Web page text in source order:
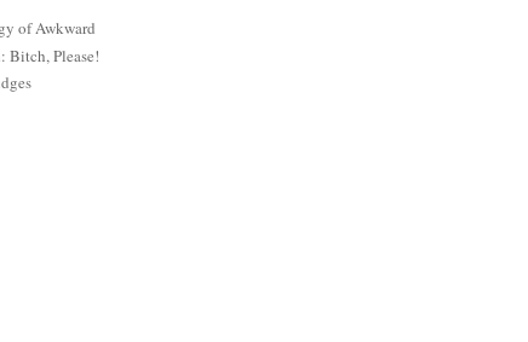
of Awkward
Bitch, Please!